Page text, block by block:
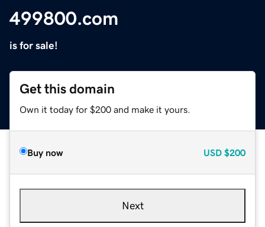
499800.com
is for sale!
Get this domain
Own it today for $200 and make it yours.
Buy now USD $200
Next